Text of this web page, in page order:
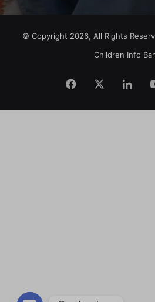
© Copyright 2026, All Rights
Children Info